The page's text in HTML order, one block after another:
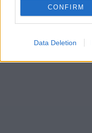
CONFIRM
Data Deletion